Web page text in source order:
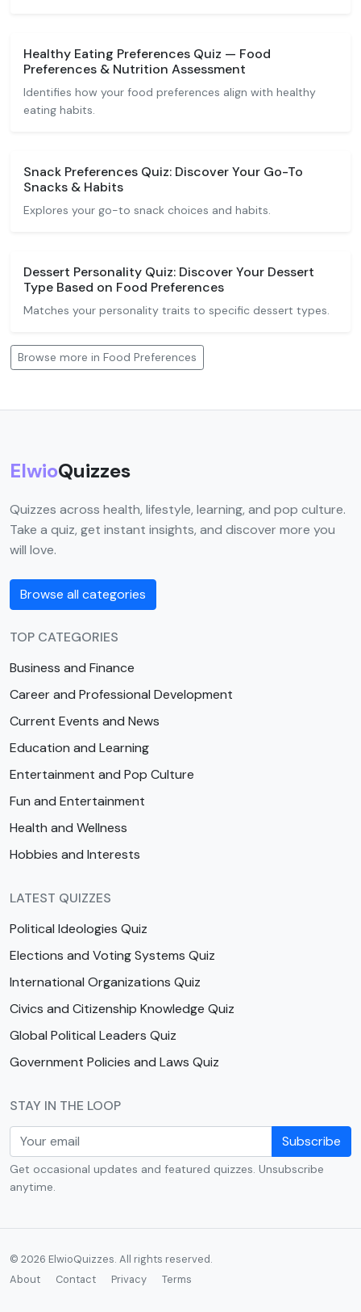
Healthy Eating Preferences Quiz — Food
Preferences & Nutrition Assessment
Identifies how your food preferences align with healthy
eating habits.
Snack Preferences Quiz: Discover Your Go-To
Snacks & Habits
Explores your go-to snack choices and habits.
Dessert Personality Quiz: Discover Your Dessert
Type Based on Food Preferences
Matches your personality traits to specific dessert types.
Browse more in Food Preferences
ElwioQuizzes
Quizzes across health, lifestyle, learning, and pop culture.
Take a quiz, get instant insights, and discover more you
will love.
Browse all categories
TOP CATEGORIES
Business and Finance
Career and Professional Development
Current Events and News
Education and Learning
Entertainment and Pop Culture
Fun and Entertainment
Health and Wellness
Hobbies and Interests
LATEST QUIZZES
Political Ideologies Quiz
Elections and Voting Systems Quiz
International Organizations Quiz
Civics and Citizenship Knowledge Quiz
Global Political Leaders Quiz
Government Policies and Laws Quiz
STAY IN THE LOOP
Subscribe
Get occasional updates and featured quizzes. Unsubscribe
anytime.
© 2026 ElwioQuizzes. All rights reserved.
About
Contact Privacy Terms